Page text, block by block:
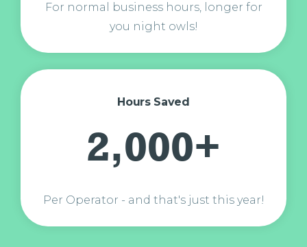
For normal business hours, longer for
you night owls!
Hours Saved
2,000+
Per Operator - and that's just this year!